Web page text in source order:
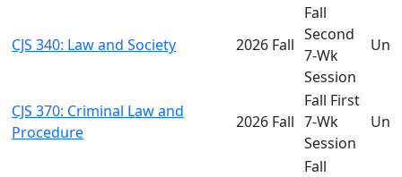
CJS 340: Law and Society 2026 Fall
Fall
Second
7-Wk
Session
CJS 370: Criminal Law and
Procedure
2026 Fall
Fall First
7-Wk
Session
Fall